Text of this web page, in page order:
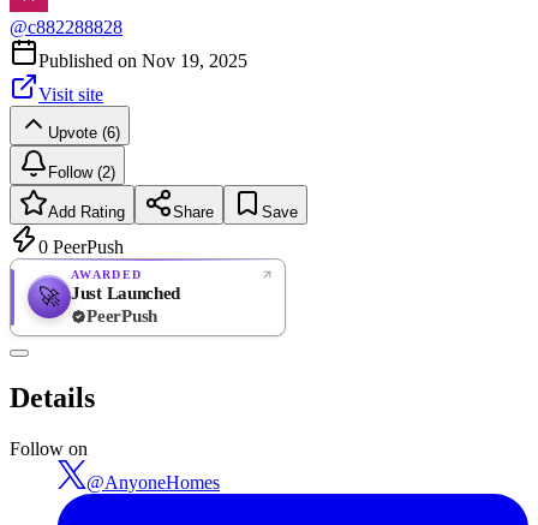
@c882288828
Published on Nov 19, 2025
Visit site
Upvote (6)
Follow (2)
Add Rating Share Save
0 PeerPush
🚀
AWARDED
Just Launched
PeerPush
Details
Follow on
@AnyoneHomes